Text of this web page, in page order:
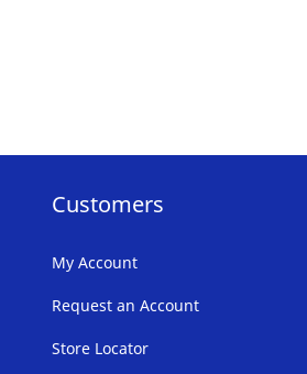
Customers
My Account
Request an Account
Store Locator